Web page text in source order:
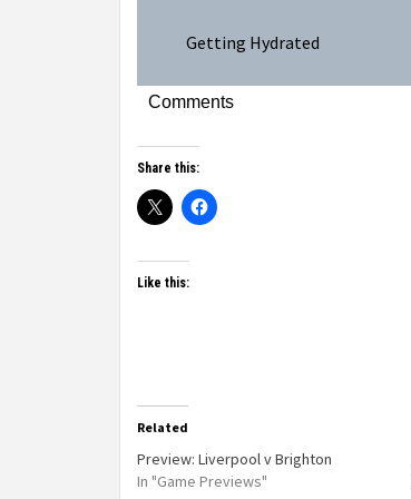
Getting Hydrated
Comments
Share this:
Like this:
Related
Preview: Liverpool v Brighton
In "Game Previews"